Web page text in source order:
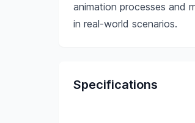
animation processes and
in real-world scenarios.
Specifications